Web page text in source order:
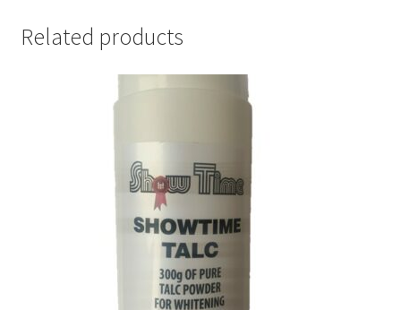
Related products